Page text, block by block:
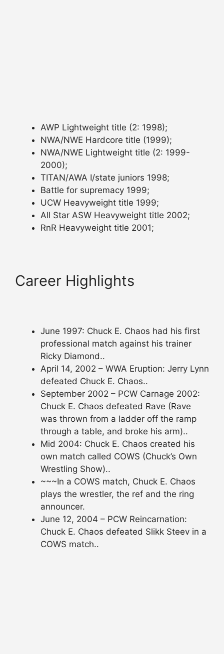
AWP Lightweight title (2: 1998);
NWA/NWE Hardcore title (1999);
NWA/NWE Lightweight title (2: 1999-
2000);
TITAN/AWA I/state juniors 1998;
Battle for supremacy 1999;
UCW Heavyweight title 1999;
All Star ASW Heavyweight title 2002;
RnR Heavyweight title 2001;
Career Highlights
June 1997: Chuck E. Chaos had his first
professional match against his trainer
Ricky Diamond..
April 14, 2002 – WWA Eruption: Jerry Lynn
defeated Chuck E. Chaos..
September 2002 – PCW Carnage 2002:
Chuck E. Chaos defeated Rave (Rave
was thrown from a ladder off the ramp
through a table, and broke his arm)..
Mid 2004: Chuck E. Chaos created his
own match called COWS (Chuck’s Own
Wrestling Show)..
~~~In a COWS match, Chuck E. Chaos
plays the wrestler, the ref and the ring
announcer.
June 12, 2004 – PCW Reincarnation:
Chuck E. Chaos defeated Slikk Steev in a
COWS match..